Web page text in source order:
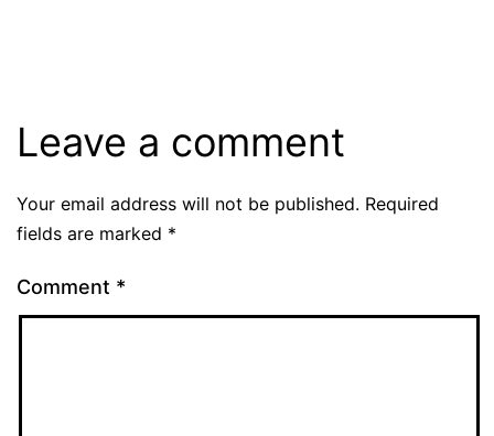
Leave a comment
Your email address will not be published. Required
fields are marked *
Comment *